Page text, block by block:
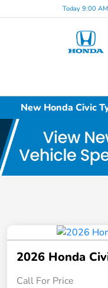
Today 9:00
New Honda Civic
2026 Honda
Call For Price